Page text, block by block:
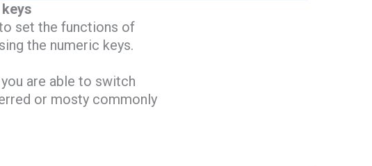
set the functions of
the numeric keys.
are able to switch
or mosty commonly